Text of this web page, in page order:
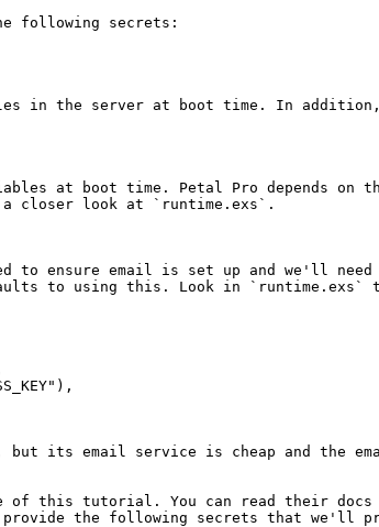
following secrets:
in the server at boot time. In
at boot time. Petal Pro depends
closer look at `runtime.exs`.
ensure email is set up and we'll need
to using this. Look in `runtime.exs`
but its email service is cheap and the
of this tutorial. You can read their
the following secrets that we'll